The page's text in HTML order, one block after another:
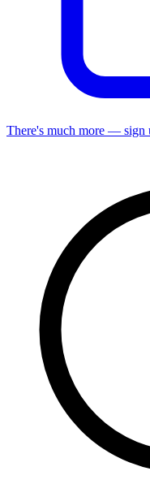
There's much more — sign